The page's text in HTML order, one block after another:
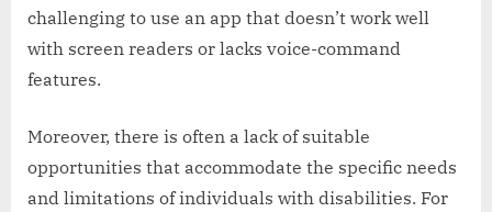
challenging to use an app that doesn’t work well
with screen readers or lacks voice-command
features.
Moreover, there is often a lack of suitable
opportunities that accommodate the specific needs
and limitations of individuals with disabilities. For